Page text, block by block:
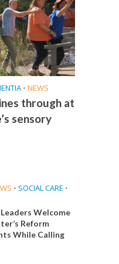
• NEWS
through at
sensory
• SOCIAL CARE •
Welcome
Reform
While Calling